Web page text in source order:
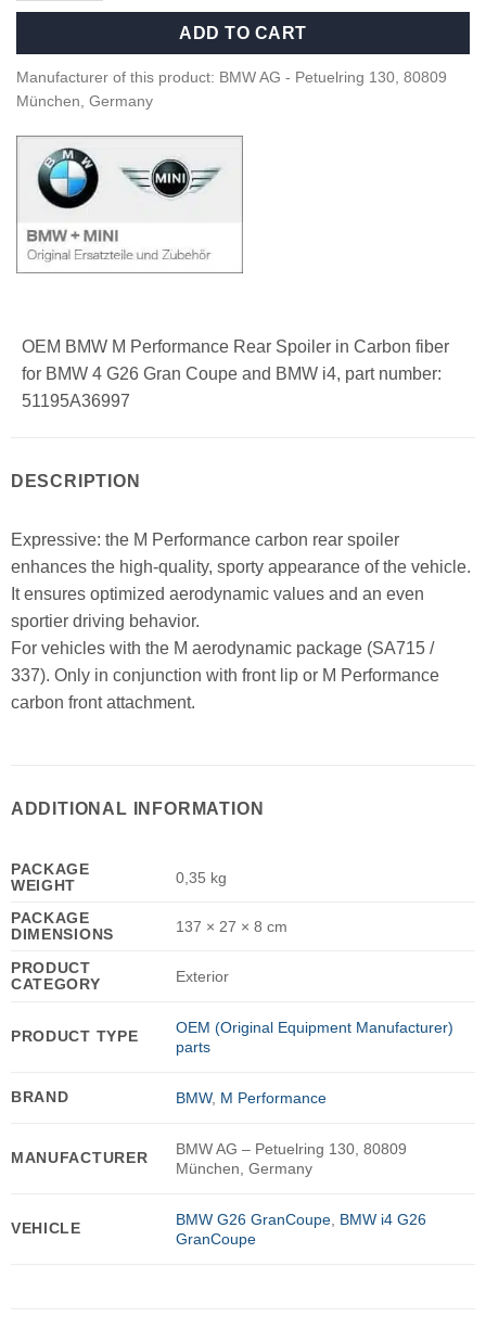
ADD TO CART
Manufacturer of this product: BMW AG - Petuelring 130, 80809
München, Germany
OEM BMW M Performance Rear Spoiler in Carbon fiber
for BMW 4 G26 Gran Coupe and BMW i4, part number:
51195A36997
DESCRIPTION
Expressive: the M Performance carbon rear spoiler
enhances the high-quality, sporty appearance of the vehicle.
It ensures optimized aerodynamic values and an even
sportier driving behavior.
For vehicles with the M aerodynamic package (SA715 /
337). Only in conjunction with front lip or M Performance
carbon front attachment.
ADDITIONAL INFORMATION
PACKAGE
WEIGHT
0,35 kg
PACKAGE
DIMENSIONS
137 × 27 × 8 cm
PRODUCT
CATEGORY
Exterior
PRODUCT TYPE
OEM (Original Equipment Manufacturer)
parts
BRAND BMW, M Performance
MANUFACTURER
BMW AG – Petuelring 130, 80809
München, Germany
VEHICLE BMW G26 GranCoupe, BMW i4 G26
GranCoupe